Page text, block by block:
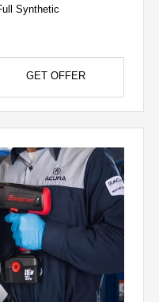
Synthetic
GET OFFER